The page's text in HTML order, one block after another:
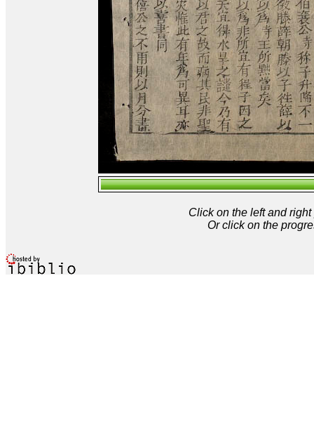
Click on the left and
Or click on the